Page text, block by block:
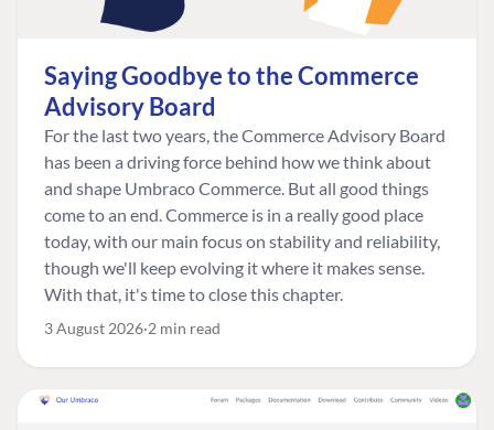
Saying Goodbye to the Commerce
Advisory Board
For the last two years, the Commerce Advisory Board
has been a driving force behind how we think about
and shape Umbraco Commerce. But all good things
come to an end. Commerce is in a really good place
today, with our main focus on stability and reliability,
though we'll keep evolving it where it makes sense.
With that, it's time to close this chapter.
3 August 2026 2 min read